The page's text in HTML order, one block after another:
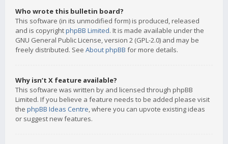
Who wrote this bulletin board?
This software (in its unmodified form) is produced, released
and is copyrightphpBB Limited. It is made available under the
GNU General Public License, version 2 (GPL-2.0) and may be
freely distributed. See About phpBB for more details.
Why isn’t X feature available?
This software was written by and licensed through phpBB
Limited. If you believe a feature needs to be added please visit
the phpBB Ideas Centre, where you can upvote existing ideas
or suggest new features.